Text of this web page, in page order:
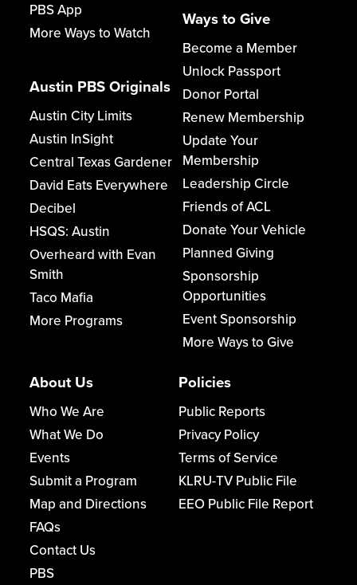
PBS App
More Ways to Watch
Austin PBS Originals
Austin City Limits
Austin InSight
Central Texas Gardener
David Eats Everywhere
Decibel
HSQS: Austin
Overheard with Evan
Smith
Taco Mafia
More Programs
Ways to Give
Become a Member
Unlock Passport
Donor Portal
Renew Membership
Update Your
Membership
Leadership Circle
Friends of ACL
Donate Your Vehicle
Planned Giving
Sponsorship
Opportunities
Event Sponsorship
More Ways to Give
About Us
Who We Are
What We Do
Events
Submit a Program
Map and Directions
FAQs
Contact Us
PBS
Policies
Public Reports
Privacy Policy
Terms of Service
KLRU-TV Public File
EEO Public File Report